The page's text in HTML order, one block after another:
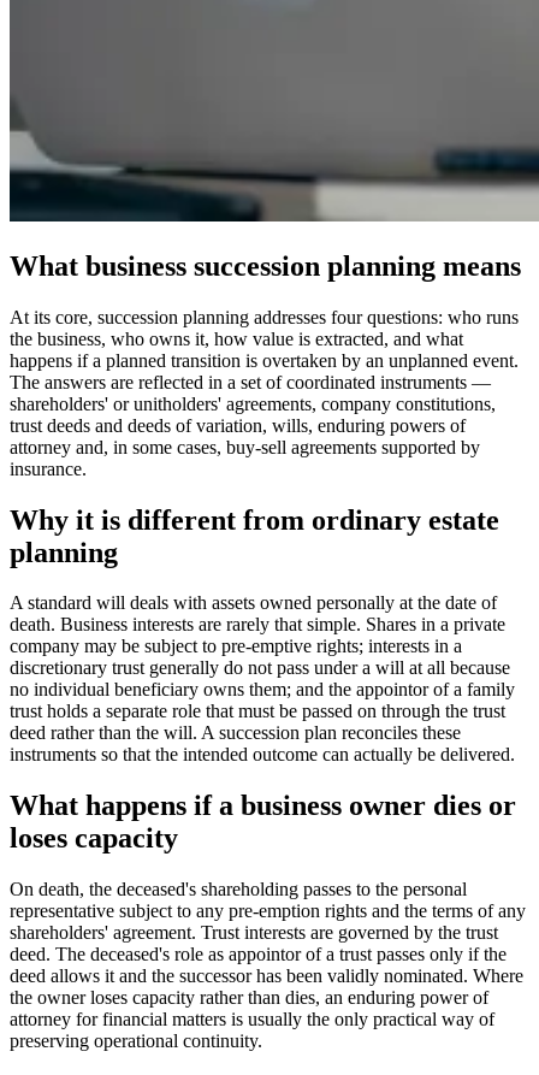
What business succession planning means
At its core, succession planning addresses four questions: who runs
the business, who owns it, how value is extracted, and what
happens if a planned transition is overtaken by an unplanned event.
The answers are reflected in a set of coordinated instruments —
shareholders' or unitholders' agreements, company constitutions,
trust deeds and deeds of variation, wills, enduring powers of
attorney and, in some cases, buy-sell agreements supported by
insurance.
Why it is different from ordinary estate
planning
A standard will deals with assets owned personally at the date of
death. Business interests are rarely that simple. Shares in a private
company may be subject to pre-emptive rights; interests in a
discretionary trust generally do not pass under a will at all because
no individual beneficiary owns them; and the appointor of a family
trust holds a separate role that must be passed on through the trust
deed rather than the will. A succession plan reconciles these
instruments so that the intended outcome can actually be delivered.
What happens if a business owner dies or
loses capacity
On death, the deceased's shareholding passes to the personal
representative subject to any pre-emption rights and the terms of any
shareholders' agreement. Trust interests are governed by the trust
deed. The deceased's role as appointor of a trust passes only if the
deed allows it and the successor has been validly nominated. Where
the owner loses capacity rather than dies, an enduring power of
attorney for financial matters is usually the only practical way of
preserving operational continuity.